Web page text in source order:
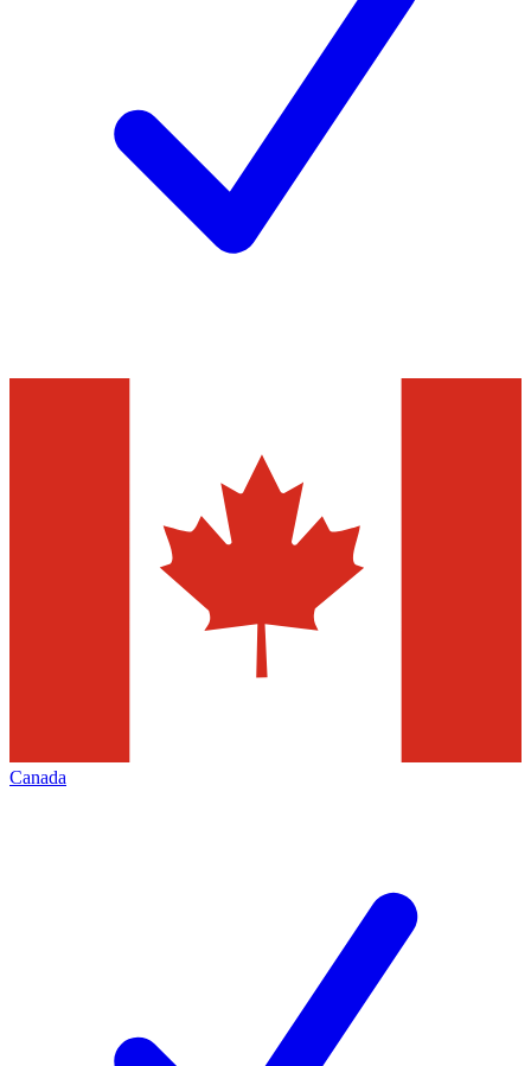
Canada